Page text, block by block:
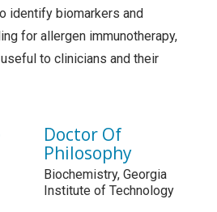
identify biomarkers and
for allergen immunotherapy,
to clinicians and their
Doctor Of
Philosophy
Biochemistry, Georgia
Institute of Technology